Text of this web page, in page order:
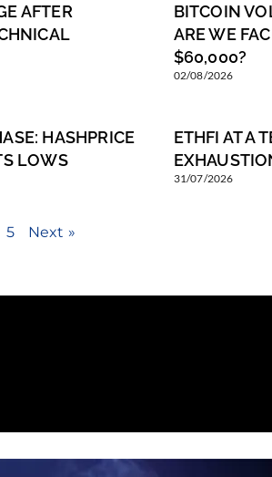
AFTER
BITCOIN
ARE WE
$60,000?
02/08/2026
HASHPRICE
LOWS
ETHFI AT A
31/07/2026
5 Next »